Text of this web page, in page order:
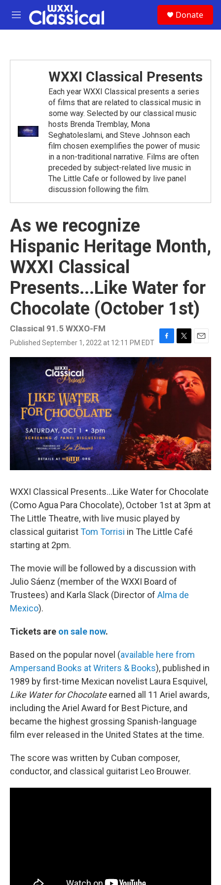
Skip to main content
M
e
Donate
WXXI Classical Presents
Each year WXXI Classical presents a series
of films that are related to classical music in
some way. Selected by our classical music
hosts Brenda Tremblay, Mona
Seghatoleslami, and Steve Johnson each
film chosen exemplifies the power of music
in a non-traditional narrative. Films are often
preceded by subject-related live music in
The Little Cafe or followed by live panel
discussion following the film.
As we recognize
Hispanic Heritage Month,
WXXI Classical
Presents...Like Water for
Chocolate (October 1st)
Classical 91.5 WXXO-FM
Published September 1, 2022 at 12:11 PM EDT
F
a
c
e
b
o
o
k
T
w
i
t
t
e
E
m
a
i
l
WXXI Classical Presents...Like Water for Chocolate
(Como Agua Para Chocolate), October 1st at 3pm at
The Little Theatre, with live music played by
classical guitaristTom Torrisi in The Little Café
starting at 2pm.
The movie will be followed by a discussion with
Julio Sáenz (member of the WXXI Board of
Trustees) and Karla Slack (Director of Alma de
Mexico).
Tickets are on sale now.
Based on the popular novel (available here from
Ampersand Books at Writers & Books), published in
1989 by first-time Mexican novelist Laura Esquivel,
Like Water for Chocolateearned all 11 Ariel awards,
including the Ariel Award for Best Picture, and
became the highest grossing Spanish-language
film ever released in the United States at the time.
The score was written by Cuban composer,
conductor, and classical guitarist Leo Brouwer.